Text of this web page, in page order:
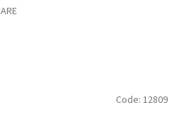
Code: 12809